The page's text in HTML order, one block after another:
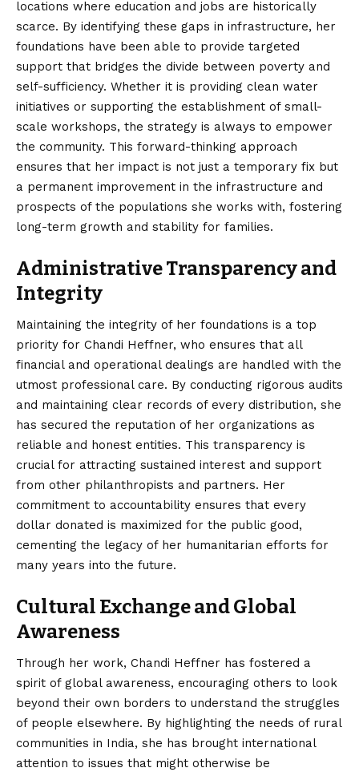
locations where education and jobs are historically
scarce. By identifying these gaps in infrastructure, her
foundations have been able to provide targeted
support that bridges the divide between poverty and
self-sufficiency. Whether it is providing clean water
initiatives or supporting the establishment of small-
scale workshops, the strategy is always to empower
the community. This forward-thinking approach
ensures that her impact is not just a temporary fix but
a permanent improvement in the infrastructure and
prospects of the populations she works with, fostering
long-term growth and stability for families.
Administrative Transparency and
Integrity
Maintaining the integrity of her foundations is a top
priority for Chandi Heffner, who ensures that all
financial and operational dealings are handled with the
utmost professional care. By conducting rigorous audits
and maintaining clear records of every distribution, she
has secured the reputation of her organizations as
reliable and honest entities. This transparency is
crucial for attracting sustained interest and support
from other philanthropists and partners. Her
commitment to accountability ensures that every
dollar donated is maximized for the public good,
cementing the legacy of her humanitarian efforts for
many years into the future.
Cultural Exchange and Global
Awareness
Through her work, Chandi Heffner has fostered a
spirit of global awareness, encouraging others to look
beyond their own borders to understand the struggles
of people elsewhere. By highlighting the needs of rural
communities in India, she has brought international
attention to issues that might otherwise be